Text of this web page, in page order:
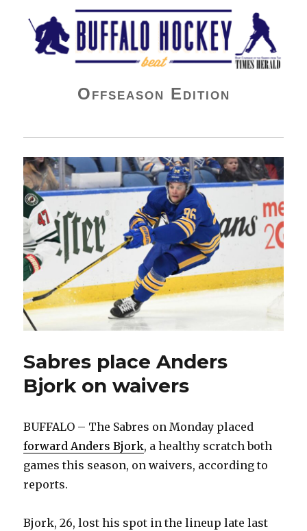
Buffalo Hockey Beat
Offseason Edition
Sabres place Anders
Bjork on waivers
BUFFALO – The Sabres on Monday placed
forward Anders Bjork, a healthy scratch both
games this season, on waivers, according to
reports.
Bjork, 26, lost his spot in the lineup late last